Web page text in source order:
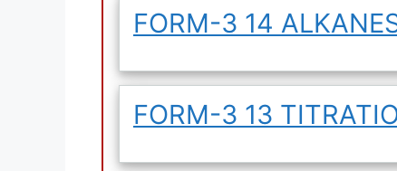
FORM-3 14
FORM-3 13